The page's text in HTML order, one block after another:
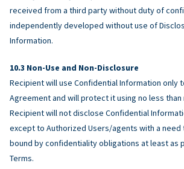
received from a third party without duty of
independently developed without use of
Information.
Non-Use and Non-Disclosure
Recipient will use Confidential Information only
Agreement and will protect it using no less than
Recipient will not disclose Confidential
except to Authorized Users/agents with a need
bound by confidentiality obligations at least as
Terms.